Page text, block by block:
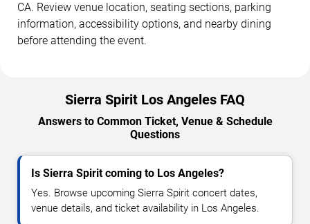
CA. Review venue location, seating sections, parking
information, accessibility options, and nearby dining
before attending the event.
Sierra Spirit Los Angeles FAQ
Answers to Common Ticket, Venue & Schedule
Questions
Is Sierra Spirit coming to Los Angeles?
Yes. Browse upcoming Sierra Spirit concert dates,
venue details, and ticket availability in Los Angeles.